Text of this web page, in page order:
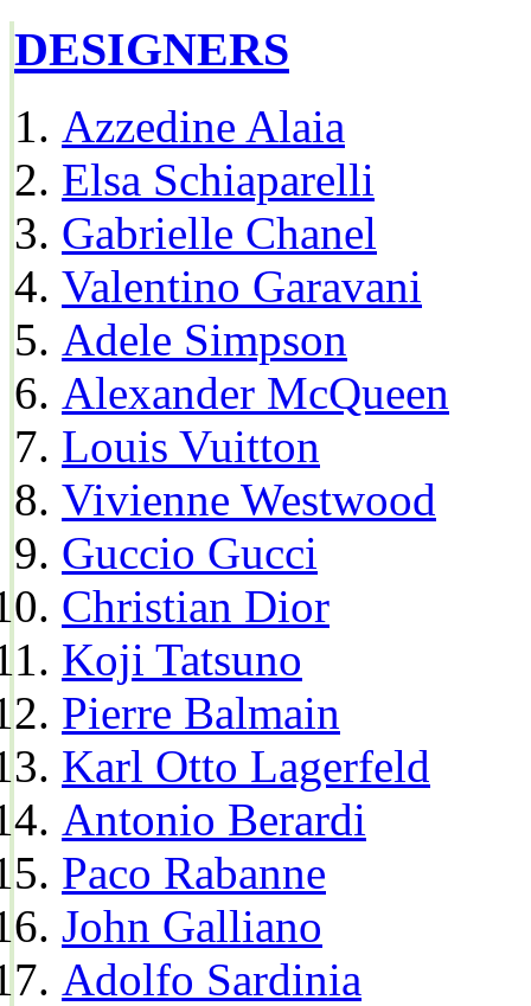
DESIGNERS
Azzedine Alaia
Elsa Schiaparelli
Gabrielle Chanel
Valentino Garavani
Adele Simpson
Alexander McQueen
Louis Vuitton
Vivienne Westwood
Guccio Gucci
Christian Dior
Koji Tatsuno
Pierre Balmain
Karl Otto Lagerfeld
Antonio Berardi
Paco Rabanne
John Galliano
Adolfo Sardinia